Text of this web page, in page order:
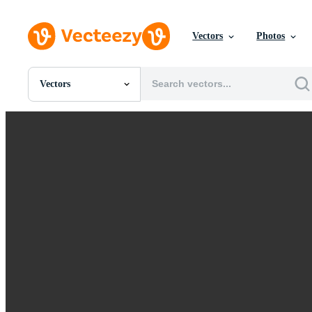
Vectors Photos
Vectors
All Images